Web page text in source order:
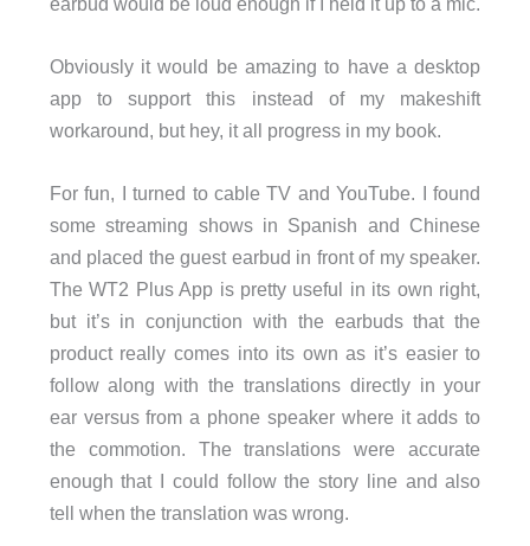
Obviously it would be amazing to have a desktop
app to support this instead of my makeshift
workaround, but hey, it all progress in my book.
For fun, I turned to cable TV and YouTube. I found
some streaming shows in Spanish and Chinese
and placed the guest earbud in front of my speaker.
The WT2 Plus App is pretty useful in its own right,
but it’s in conjunction with the earbuds that the
product really comes into its own as it’s easier to
follow along with the translations directly in your
ear versus from a phone speaker where it adds to
the commotion. The translations were accurate
enough that I could follow the story line and also
tell when the translation was wrong.